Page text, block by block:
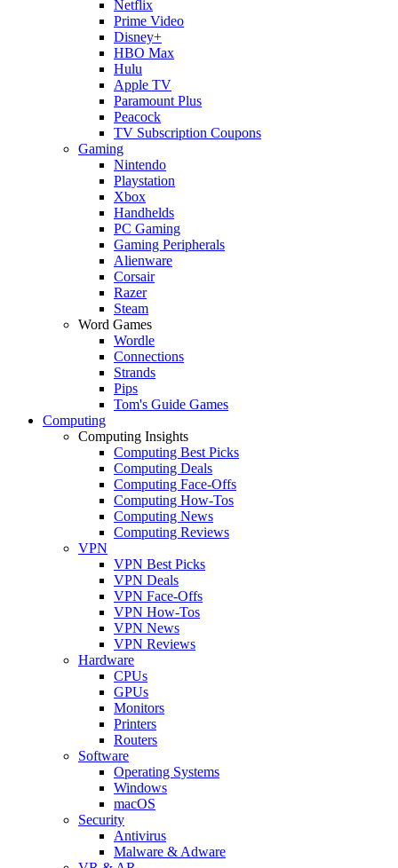
Netflix
Prime Video
Disney+
HBO Max
Hulu
Apple TV
Paramount Plus
Peacock
TV Subscription Coupons
Gaming
Nintendo
Playstation
Xbox
Handhelds
PC Gaming
Gaming Peripherals
Alienware
Corsair
Razer
Steam
Word Games
Wordle
Connections
Strands
Pips
Tom's Guide Games
Computing
Computing Insights
Computing Best Picks
Computing Deals
Computing Face-Offs
Computing How-Tos
Computing News
Computing Reviews
VPN
VPN Best Picks
VPN Deals
VPN Face-Offs
VPN How-Tos
VPN News
VPN Reviews
Hardware
CPUs
GPUs
Monitors
Printers
Routers
Software
Operating Systems
Windows
macOS
Security
Antivirus
Malware & Adware